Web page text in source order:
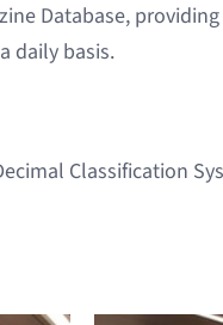
Database,
daily basis.
Classification